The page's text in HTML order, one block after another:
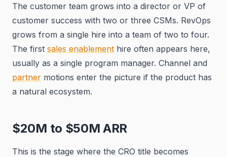
The customer team grows into a director or VP of
customer success with two or three CSMs. RevOps
grows from a single hire into a team of two to four.
The first sales enablement hire often appears here,
usually as a single program manager. Channel and
partner motions enter the picture if the product has
a natural ecosystem.
$20M to $50M ARR
This is the stage where the CRO title becomes